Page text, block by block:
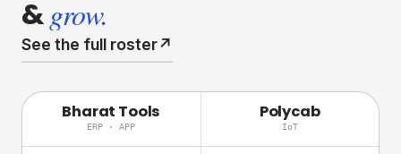
&grow.
See the full roster↗
Bharat Tools
ERP · APP
Polycab
IoT